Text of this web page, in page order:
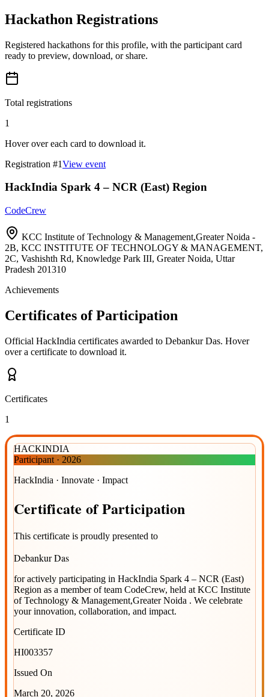
Hackathon Registrations
Registered hackathons for this profile, with the participant card
ready to preview, download, or share.
Total registrations
1
Hover over each card to download it.
Registration #1View event
HackIndia Spark 4 – NCR (East) Region
CodeCrew
KCC Institute of Technology & Management,Greater Noida -
2B, KCC INSTITUTE OF TECHNOLOGY & MANAGEMENT,
2C, Vashishth Rd, Knowledge Park III, Greater Noida, Uttar
Pradesh 201310
Achievements
Certificates of Participation
Official HackIndia certificates awarded to Debankur Das. Hover
over a certificate to download it.
Certificates
1
HACKINDIA
Participant · 2026
HackIndia · Innovate · Impact
Certificate ofParticipation
This certificate is proudly presented to
Debankur Das
for actively participating in HackIndia Spark 4 – NCR (East)
Region as a member of team CodeCrew, held at KCC Institute
of Technology & Management,Greater Noida . We celebrate
your innovation, collaboration, and impact.
Certificate ID
HI003357
Issued On
March 20, 2026